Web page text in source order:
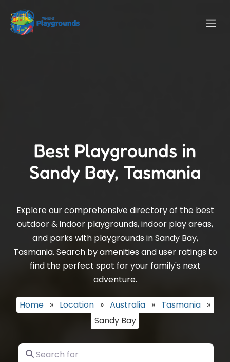
Best Playgrounds in
Sandy Bay, Tasmania
Explore our comprehensive directory of the best
outdoor & indoor playgrounds, indoor play areas,
and parks with playgrounds in Sandy Bay,
Tasmania. Search by amenities and user ratings to
find the perfect spot for your family's next
adventure.
Home » Location » Australia » Tasmania »
Sandy Bay
Search for